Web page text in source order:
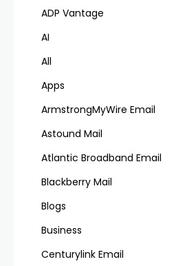
ADP Vantage
AI
All
Apps
ArmstrongMyWire Email
Astound Mail
Atlantic Broadband Email
Blackberry Mail
Blogs
Business
Centurylink Email